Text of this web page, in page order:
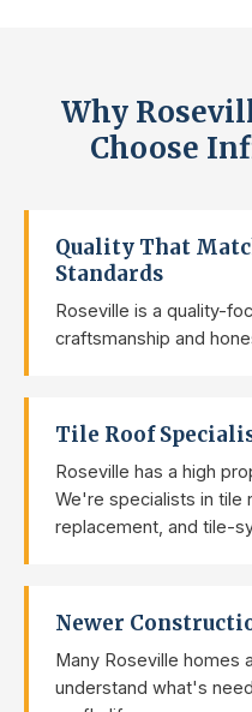
Why
Choose
Quality That
Standards
Roseville is a quality-
craftsmanship and
Tile Roof
Roseville has a high
We're specialists in tile
replacement, and tile-
Newer
Many Roseville homes
understand what's